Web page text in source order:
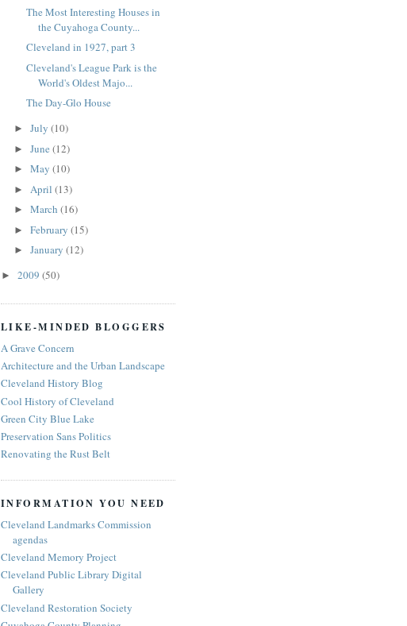
The Most Interesting Houses in
the Cuyahoga County...
Cleveland in 1927, part 3
Cleveland's League Park is the
World's Oldest Majo...
The Day-Glo House
► July (10)
► June (12)
► May (10)
► April (13)
► March (16)
► February (15)
► January (12)
► 2009 (50)
LIKE-MINDED BLOGGERS
A Grave Concern
Architecture and the Urban Landscape
Cleveland History Blog
Cool History of Cleveland
Green City Blue Lake
Preservation Sans Politics
Renovating the Rust Belt
INFORMATION YOU NEED
Cleveland Landmarks Commission
agendas
Cleveland Memory Project
Cleveland Public Library Digital
Gallery
Cleveland Restoration Society